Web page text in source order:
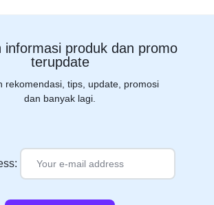
informasi produk dan promo
terupdate
rekomendasi, tips, update, promosi
dan banyak lagi.